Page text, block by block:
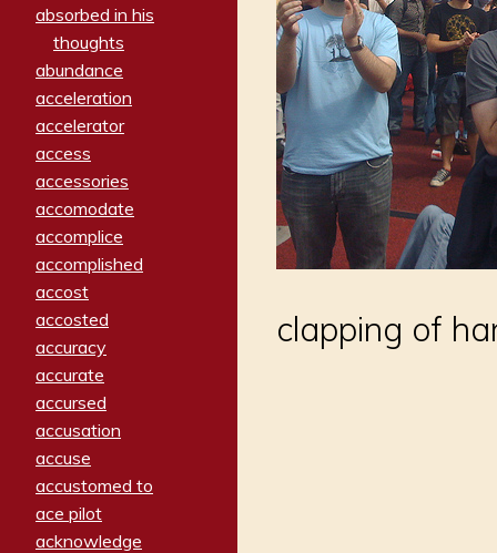
absorbed in his
thoughts
abundance
acceleration
accelerator
access
accessories
accomodate
accomplice
accomplished
accost
accosted
accuracy
accurate
accursed
accusation
accuse
accustomed to
ace pilot
acknowledge
clapping of